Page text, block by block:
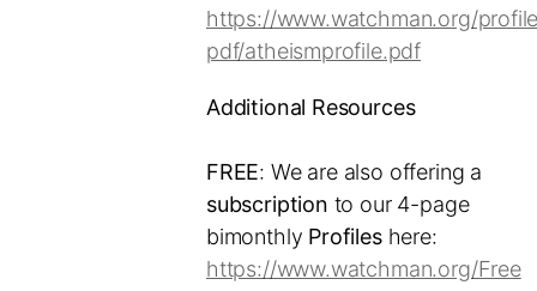
https://www.watchman.org/
pdf/atheismprofile.pdf
Additional Resources
FREE: We are also offering a
subscription to our 4-page
bimonthly Profileshere:
https://www.watchman.org/Free